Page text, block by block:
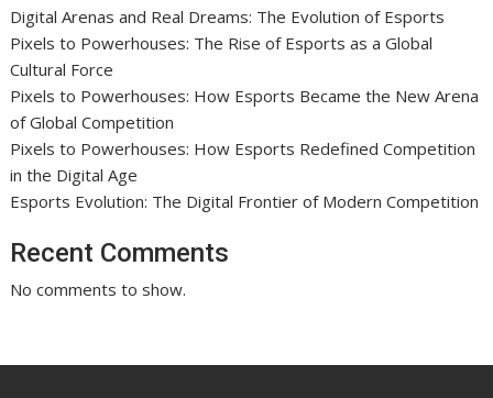
Digital Arenas and Real Dreams: The Evolution of Esports
Pixels to Powerhouses: The Rise of Esports as a Global
Cultural Force
Pixels to Powerhouses: How Esports Became the New Arena
of Global Competition
Pixels to Powerhouses: How Esports Redefined Competition
in the Digital Age
Esports Evolution: The Digital Frontier of Modern Competition
Recent Comments
No comments to show.